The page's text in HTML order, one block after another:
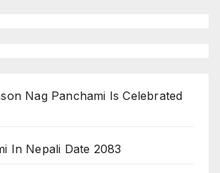
Nag Panchami Is Celebrated
In Nepali Date 2083